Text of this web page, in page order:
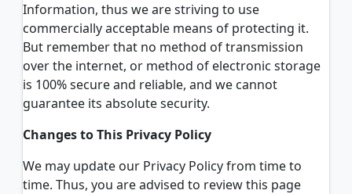
Information, thus we are striving to use
commercially acceptable means of protecting it.
But remember that no method of transmission
over the internet, or method of electronic storage
is 100% secure and reliable, and we cannot
guarantee its absolute security.
Changes to This Privacy Policy
We may update our Privacy Policy from time to
time. Thus, you are advised to review this page